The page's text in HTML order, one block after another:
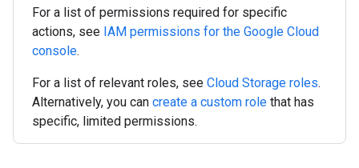
For a list of permissions required for specific
actions, see IAM permissions for the Google Cloud
console.
For a list of relevant roles, see Cloud Storage roles.
Alternatively, you can create a custom role that has
specific, limited permissions.